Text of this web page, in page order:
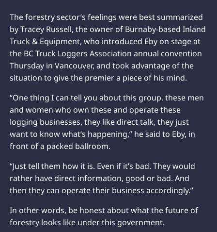
The forestry sector’s feelings were best summarized
by Tracey Russell, the owner of Burnaby-based Inland
Truck & Equipment, who introduced Eby on stage at
the BC Truck Loggers Association annual convention
Thursday in Vancouver, and took advantage of the
situation to give the premier a piece of his mind.
“One thing I can tell you about this group, these men
and women who own these and operate these
logging businesses, they like direct talk, they just
want to know what’s happening,” he said to Eby, in
front of a packed ballroom.
“Just tell them how it is. Even if it’s bad. They would
rather have direct information, good or bad. And
then they can operate their business accordingly.”
In other words, be honest about what the future of
forestry looks like under this government.